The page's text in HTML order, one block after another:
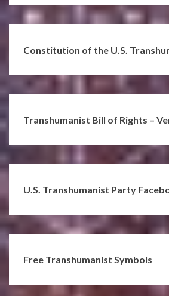
Constitution of the U.S.
Transhumanist Bill of Rights –
U.S. Transhumanist Party
Free Transhumanist Symbols